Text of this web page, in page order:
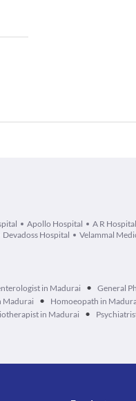
Apollo Hospital A R
Devadoss Hospital Velammal
in Madurai • General
Madurai • Homoeopath in
in Madurai •